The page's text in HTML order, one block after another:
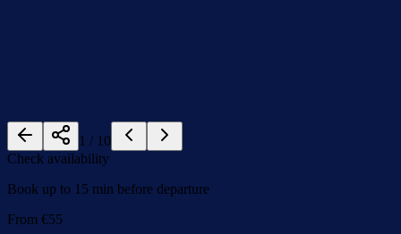
1 / 10
Check availability
Book up to 15 min before departure
From €55